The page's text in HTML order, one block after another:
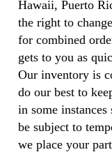
Hawaii, Puerto
the right to
for combined
gets to you as
Our inventory is
do our best to
in some instances
be subject to
we place your